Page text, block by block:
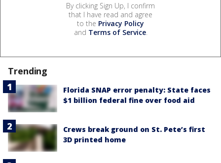
By clicking Sign Up, I confirm
that I have read and agree
to the Privacy Policy
and Terms of Service.
Trending
Florida SNAP error penalty: State faces
$1 billion federal fine over food aid
Crews break ground on St. Pete’s first
3D printed home